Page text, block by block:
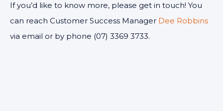
If you’d like to know more, please get in touch! You
can reach Customer Success Manager Dee Robbins
via email or by phone (07) 3369 3733.